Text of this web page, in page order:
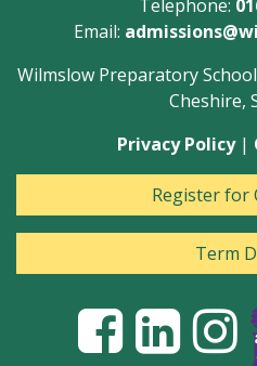
Telephone:
Email:
Wilmslow Preparatory
Cheshire,
Privacy Policy|
Register for
Term